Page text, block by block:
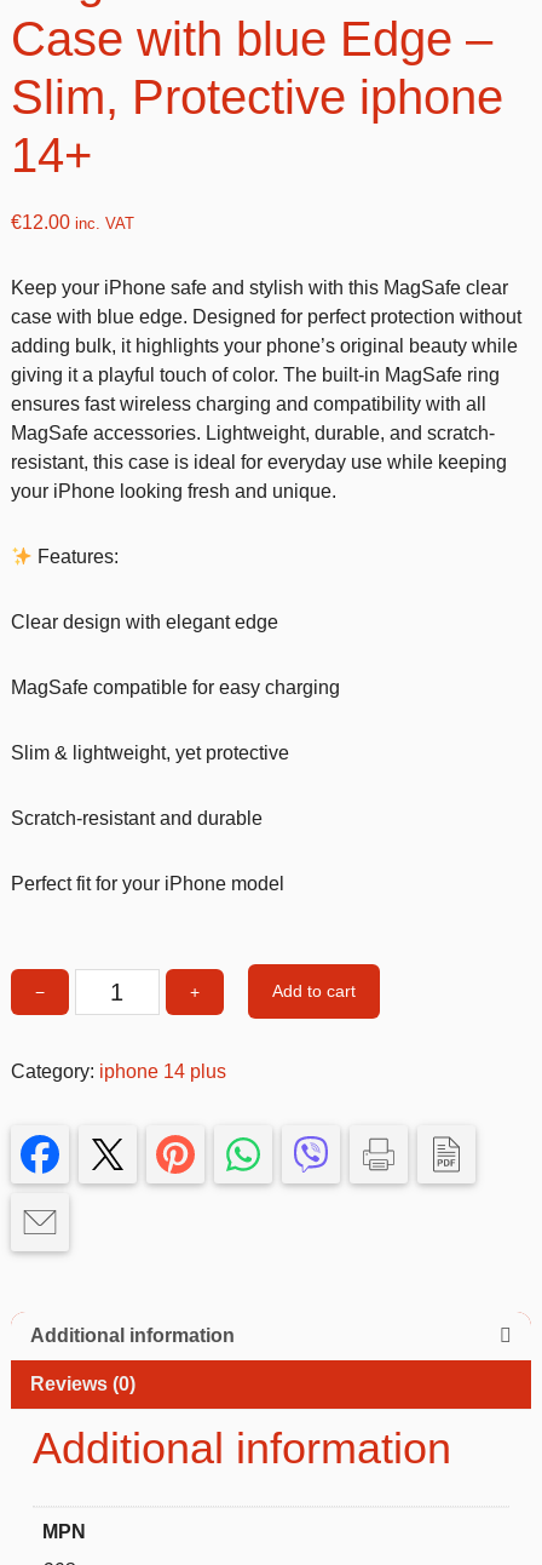
Case with blue Edge –
Slim, Protective iphone
14+
€12.00inc. VAT
Keep your iPhone safe and stylish with this MagSafe clear
case with blue edge. Designed for perfect protection without
adding bulk, it highlights your phone’s original beauty while
giving it a playful touch of color. The built-in MagSafe ring
ensures fast wireless charging and compatibility with all
MagSafe accessories. Lightweight, durable, and scratch-
resistant, this case is ideal for everyday use while keeping
your iPhone looking fresh and unique.
Features:
Clear design with elegant edge
MagSafe compatible for easy charging
Slim & lightweight, yet protective
Scratch-resistant and durable
Perfect fit for your iPhone model
−
MagSafe
iPhone
blue
14+
+ Add to cart
Category: iphone 14 plus
Additional information
Reviews (0)
Additional information
MPN